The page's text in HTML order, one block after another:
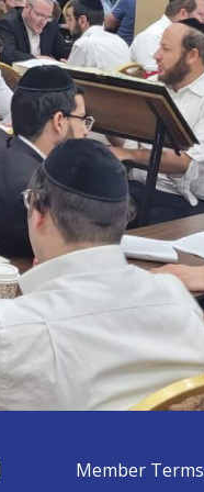
Member Terms